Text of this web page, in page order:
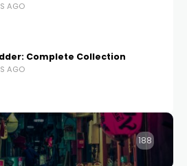
AGO
Complete Collection
AGO
188